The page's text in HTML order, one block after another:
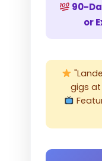
90-
or
gigs at